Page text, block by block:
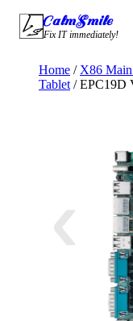
Skip
content
CalmSmile
Fix IT immediately!
Home / X86
Tablet / EPC19D